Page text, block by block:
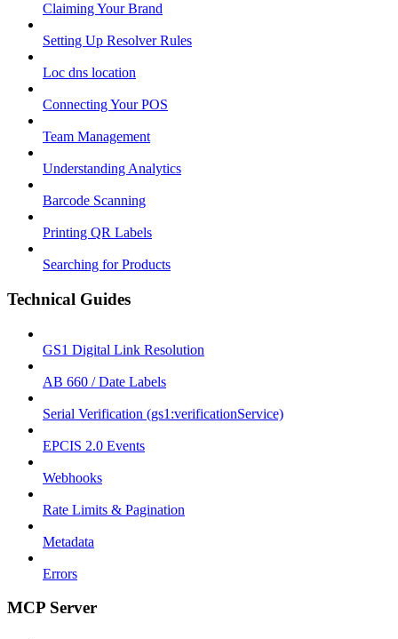
Claiming Your Brand
Setting Up Resolver Rules
Loc dns location
Connecting Your POS
Team Management
Understanding Analytics
Barcode Scanning
Printing QR Labels
Searching for Products
Technical Guides
GS1 Digital Link Resolution
AB 660 / Date Labels
Serial Verification (gs1:verificationService)
EPCIS 2.0 Events
Webhooks
Rate Limits & Pagination
Metadata
Errors
MCP Server